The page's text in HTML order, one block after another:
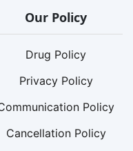
Our Policy
Drug Policy
Privacy Policy
Policy
Cancellation Policy